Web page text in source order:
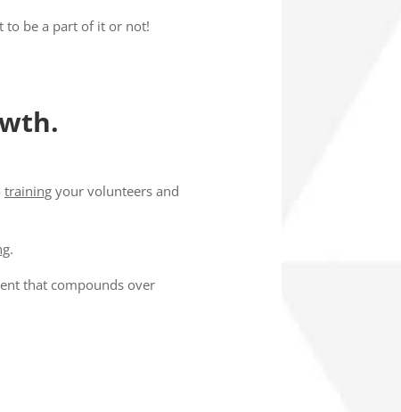
to be a part of it or not!
trainingyour volunteers and
.
that compounds over